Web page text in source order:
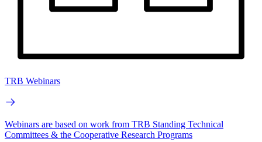
TRB Webinars
Webinars are based on work from TRB Standing Technical
Committees & the Cooperative Research Programs